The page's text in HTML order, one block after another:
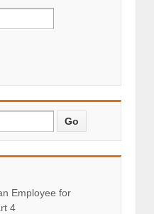
Employee for
4